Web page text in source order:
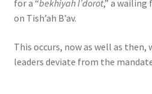
for a “bekhiyah l’dorot,” a wailing
on Tish’ah B’av.
This occurs, now as well as
leaders deviate from the